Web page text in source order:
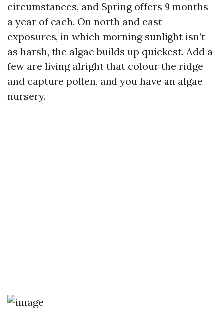
circumstances, and Spring offers 9 months
a year of each. On north and east
exposures, in which morning sunlight isn’t
as harsh, the algae builds up quickest. Add a
few are living alright that colour the ridge
and capture pollen, and you have an algae
nursery.